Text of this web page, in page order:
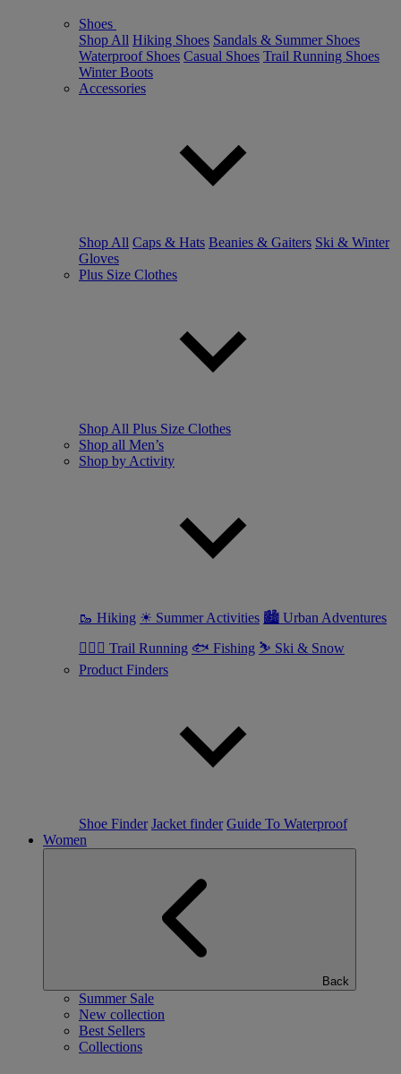
Shoes
Shop All Hiking Shoes Sandals & Summer Shoes
Waterproof Shoes Casual Shoes Trail Running Shoes
Winter Boots
Accessories
Shop All Caps & Hats Beanies & Gaiters Ski & Winter
Gloves
Plus Size Clothes
Shop All Plus Size Clothes
Shop all Men’s
Shop by Activity
🥾 Hiking ☀ Summer Activities 🏙 Urban Adventures
🏃🏼‍♂️ Trail Running 🐟 Fishing ⛷ Ski & Snow
Product Finders
Shoe Finder Jacket finder Guide To Waterproof
Women
Back
Summer Sale
New collection
Best Sellers
Collections